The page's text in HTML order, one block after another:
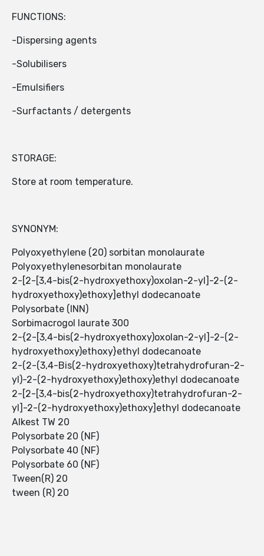
FUNCTIONS:
-Dispersing agents
-Solubilisers
-Emulsifiers
-Surfactants / detergents
STORAGE:
Store at room temperature.
SYNONYM:
Polyoxyethylene (20) sorbitan monolaurate
Polyoxyethylenesorbitan monolaurate
2-[2-[3,4-bis(2-hydroxyethoxy)oxolan-2-yl]-2-(2-
hydroxyethoxy)ethoxy]ethyl dodecanoate
Polysorbate (INN)
Sorbimacrogol laurate 300
2-{2-[3,4-bis(2-hydroxyethoxy)oxolan-2-yl]-2-(2-
hydroxyethoxy)ethoxy}ethyl dodecanoate
2-(2-(3,4-Bis(2-hydroxyethoxy)tetrahydrofuran-2-
yl)-2-(2-hydroxyethoxy)ethoxy)ethyl dodecanoate
2-[2-[3,4-bis(2-hydroxyethoxy)tetrahydrofuran-2-
yl]-2-(2-hydroxyethoxy)ethoxy]ethyl dodecanoate
Alkest TW 20
Polysorbate 20 (NF)
Polysorbate 40 (NF)
Polysorbate 60 (NF)
Tween(R) 20
tween (R) 20